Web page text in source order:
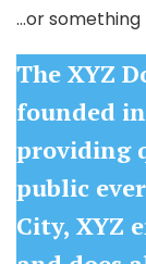
…or something
The XYZ
founded in
providing
public
City, XYZ